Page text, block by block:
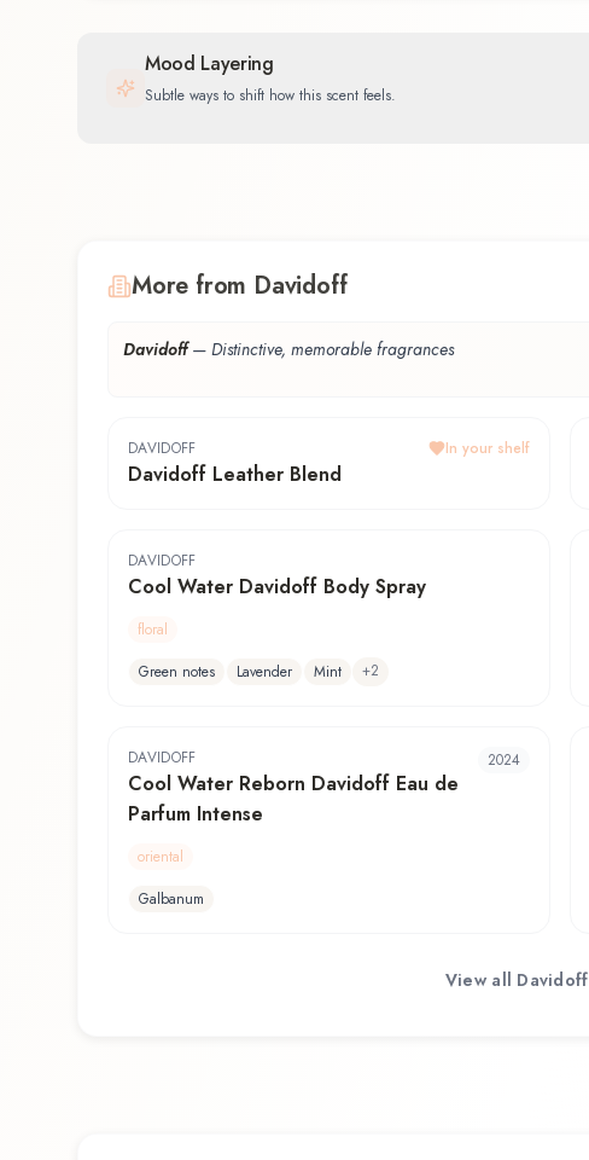
Mood Layering
Subtle ways to shift how this scent feels.
More from Davidoff
Davidoff— Distinctive, memorable fragrances
DAVIDOFF
Davidoff Leather Blend
In your shelf
DAVIDOFF
Cool Water Davidoff Body Spray
floral
Green notes
Lavender Mint +2
DAVIDOFF
Cool Water Reborn Davidoff Eau de
Parfum Intense
2024
oriental
Galbanum
View all Davidoff